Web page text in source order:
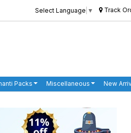
Select Language ▼ Track
Packs Miscellaneous New